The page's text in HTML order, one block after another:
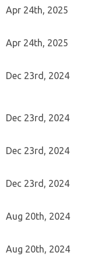
Apr 24th, 2025
Apr 24th, 2025
Dec 23rd, 2024
Dec 23rd, 2024
Dec 23rd, 2024
Dec 23rd, 2024
Aug 20th, 2024
Aug 20th, 2024